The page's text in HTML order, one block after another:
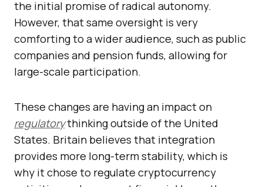
the initial promise of radical autonomy.
However, that same oversight is very
comforting to a wider audience, such as public
companies and pension funds, allowing for
large-scale participation.
These changes are having an impact on
regulatorythinking outside of the United
States. Britain believes that integration
provides more long-term stability, which is
why it chose to regulate cryptocurrency